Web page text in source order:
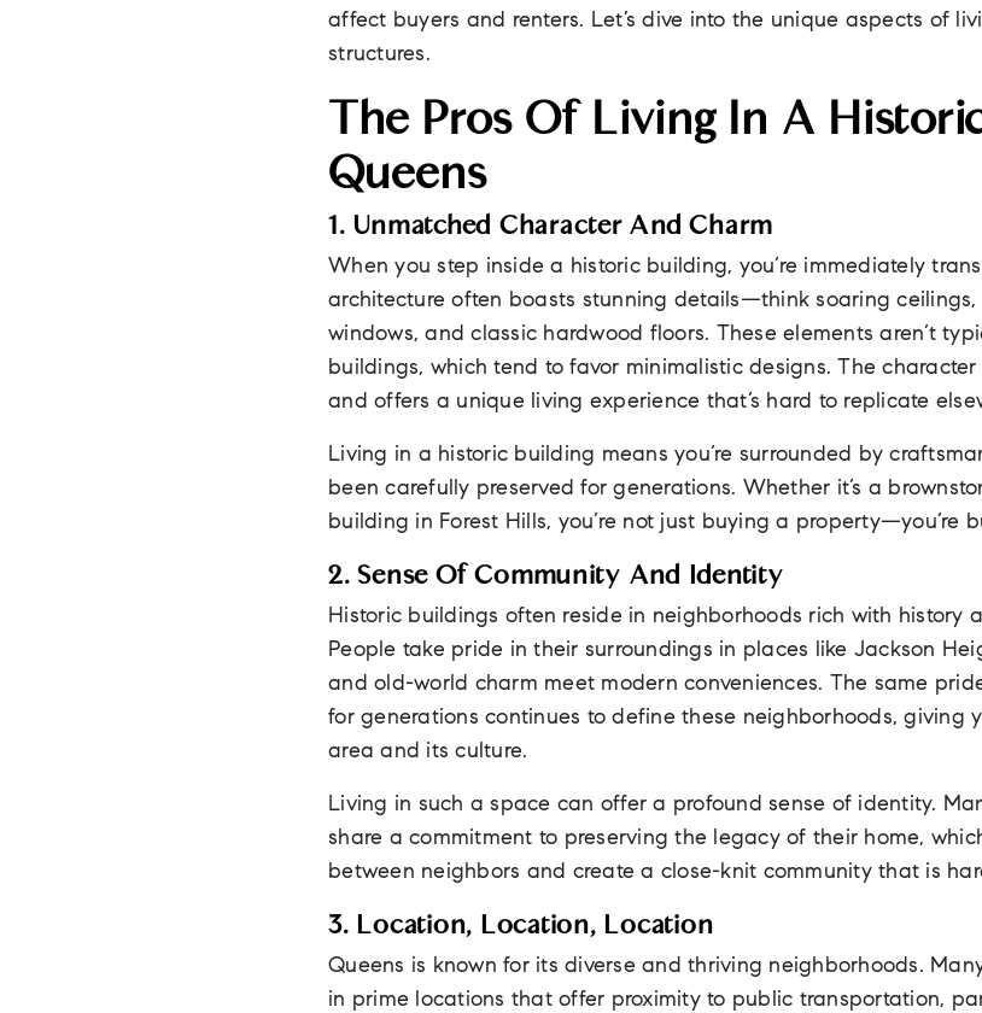
affect buyers and renters. Let’s dive into the unique aspects of
structures.
The Pros Of Living In A
Queens
1. Unmatched Character And Charm
When you step inside a historic building, you’re immediately
architecture often boasts stunning details—think soaring ceilings,
windows, and classic hardwood floors. These elements aren’t
buildings, which tend to favor minimalistic designs. The
and offers a unique living experience that’s hard to replicate
Living in a historic building means you’re surrounded by
been carefully preserved for generations. Whether it’s a
building in Forest Hills, you’re not just buying a property—you’re
2. Sense Of Community And Identity
Historic buildings often reside in neighborhoods rich with history
People take pride in their surroundings in places like Jackson
and old-world charm meet modern conveniences. The same
for generations continues to define these neighborhoods, giving
area and its culture.
Living in such a space can offer a profound sense of identity.
share a commitment to preserving the legacy of their home,
between neighbors and create a close-knit community that is
3. Location, Location, Location
Queens is known for its diverse and thriving neighborhoods.
in prime locations that offer proximity to public transportation,